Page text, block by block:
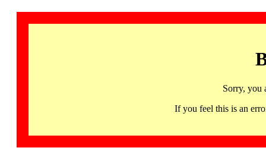
Sorry, you
If you feel this is an